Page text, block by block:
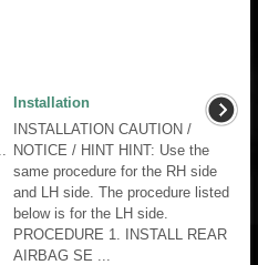
Installation
INSTALLATION CAUTION /
NOTICE / HINT HINT: Use the
same procedure for the RH side
and LH side. The procedure listed
below is for the LH side.
PROCEDURE 1. INSTALL REAR
AIRBAG SE ...